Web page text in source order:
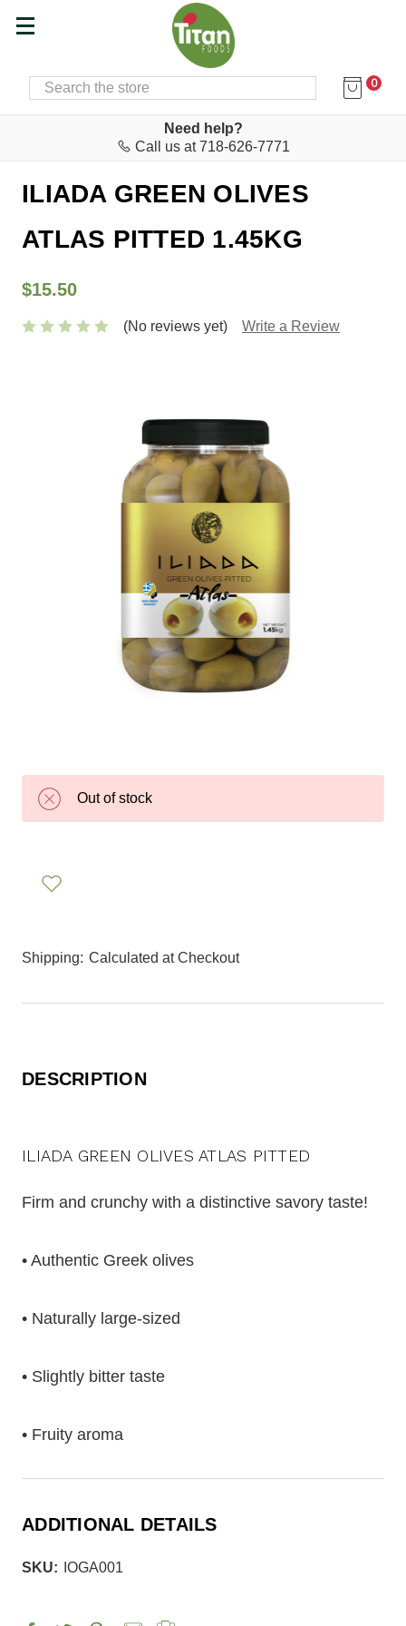
SEARCH 0
Need help?
Call us at 718-626-7771
Home Food & Drink
AGRO.VI.M. S.A.
ILIADA GREEN OLIVES
ATLAS PITTED 1.45KG
$15.50
(No reviews yet) Write a Review
Out of stock
Shipping: Calculated at Checkout
DESCRIPTION
ILIADA GREEN OLIVES ATLAS PITTED
Firm and crunchy with a distinctive savory taste!
• Authentic Greek olives
• Naturally large-sized
• Slightly bitter taste
• Fruity aroma
ADDITIONAL DETAILS
SKU: IOGA001